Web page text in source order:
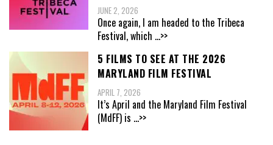
JUNE 2, 2026
Once again, I am headed to the Tribeca
Festival, which ...>>
5 FILMS TO SEE AT THE 2026
MARYLAND FILM FESTIVAL
APRIL 7, 2026
It’s April and the Maryland Film Festival
(MdFF) is ...>>